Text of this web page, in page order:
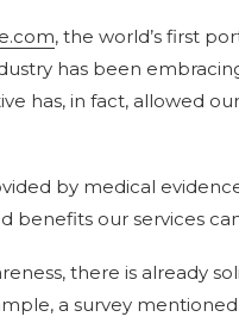
, the world’s first
has been
has, in fact, allowed
by medical
benefits our services
there is already
a survey